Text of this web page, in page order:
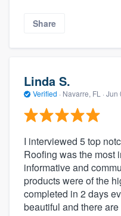
Share
Linda S.
Verified · Navarre, FL · Jun
I interviewed 5 top
Roofing was the most
informative and
products were of the
completed in 2 days
beautiful and there